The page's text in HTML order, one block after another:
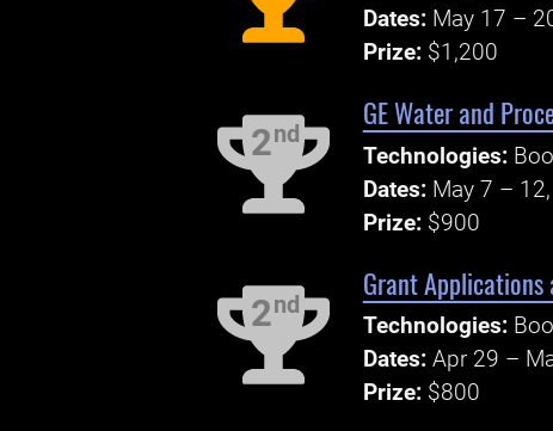
Dates: May 17 –
Prize: $1,200
2nd
GE Water and
Technologies:
Dates: May 7 –
Prize: $900
2nd
Grant Applications
Technologies:
Dates: Apr 29 –
Prize: $800